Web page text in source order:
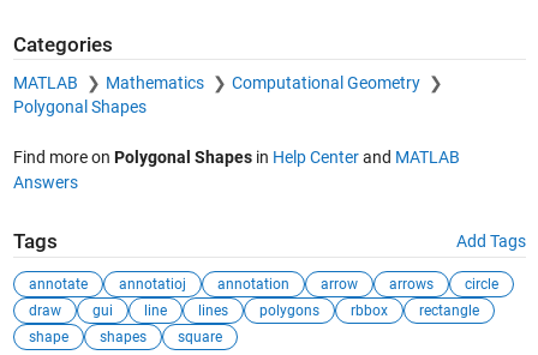
Categories
MATLAB Mathematics
Computational Geometry
Polygonal Shapes
Find more on Polygonal Shapesin Help Centerand MATLAB
Answers
Tags Add Tags
annotate annotatioj annotation arrow arrows
circle
draw
gui line lines polygons rbbox
rectangle
shape
shapes square